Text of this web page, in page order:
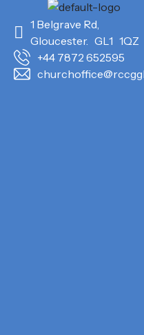
1 Belgrave Rd,
Gloucester. GL1 1QZ
+44 7872 652595